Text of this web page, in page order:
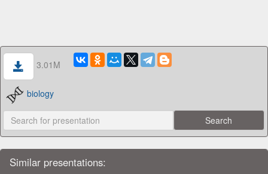
3.01M
biology
Similar presentations: